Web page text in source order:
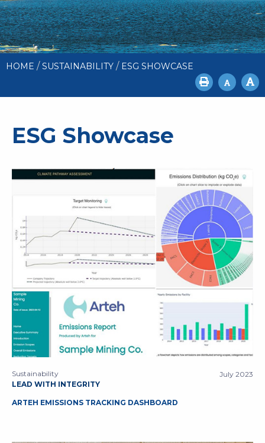
HOME / SUSTAINABILITY / ESG SHOWCASE
ESG Showcase
July 2023
Sustainability
LEAD WITH INTEGRITY
ARTEH EMISSIONS TRACKING DASHBOARD